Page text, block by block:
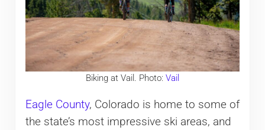
Biking at Vail. Photo: Vail
Eagle County, Colorado is home to some of
the state’s most impressive ski areas, and